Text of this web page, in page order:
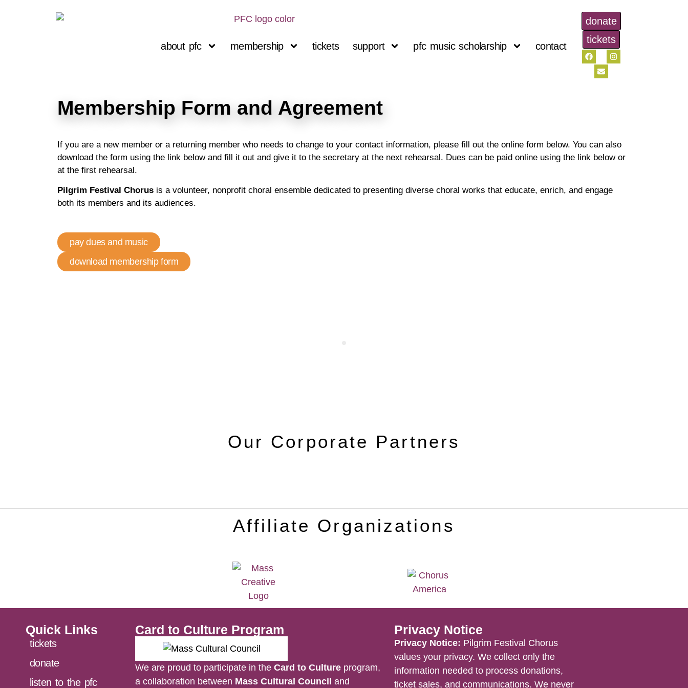
about pfc membership tickets support pfc music scholarship contact
donate
tickets
Membership Form and Agreement
If you are a new member or a returning member who needs to change to your contact information, please fill out the online form below. You can also
download the form using the link below and fill it out and give it to the secretary at the next rehearsal. Dues can be paid online using the link below or
at the first rehearsal.
Pilgrim Festival Chorus is a volunteer, nonprofit choral ensemble dedicated to presenting diverse choral works that educate, enrich, and engage
both its members and its audiences.
pay dues and music
download membership form
Our Corporate Partners
Affiliate Organizations
Quick Links
tickets
donate
listen to the pfc
Card to Culture Program
We are proud to participate in the Card to Cultureprogram,
a collaboration between Mass Cultural Council and
Privacy Notice
Privacy Notice: Pilgrim Festival Chorus
values your privacy. We collect only the
information needed to process donations,
ticket sales, and communications. We never